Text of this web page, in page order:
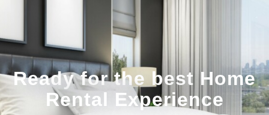
Ready for the best Home
Rental Experience